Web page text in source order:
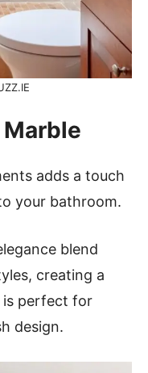
adds a touch
your bathroom.
blend
creating a
is perfect for
design.